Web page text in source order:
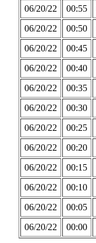
06/20/22
00:55
06/20/22
00:50
06/20/22
00:45
06/20/22
00:40
06/20/22
00:35
06/20/22
00:30
06/20/22
00:25
06/20/22
00:20
06/20/22
00:15
06/20/22
00:10
06/20/22
00:05
06/20/22
00:00